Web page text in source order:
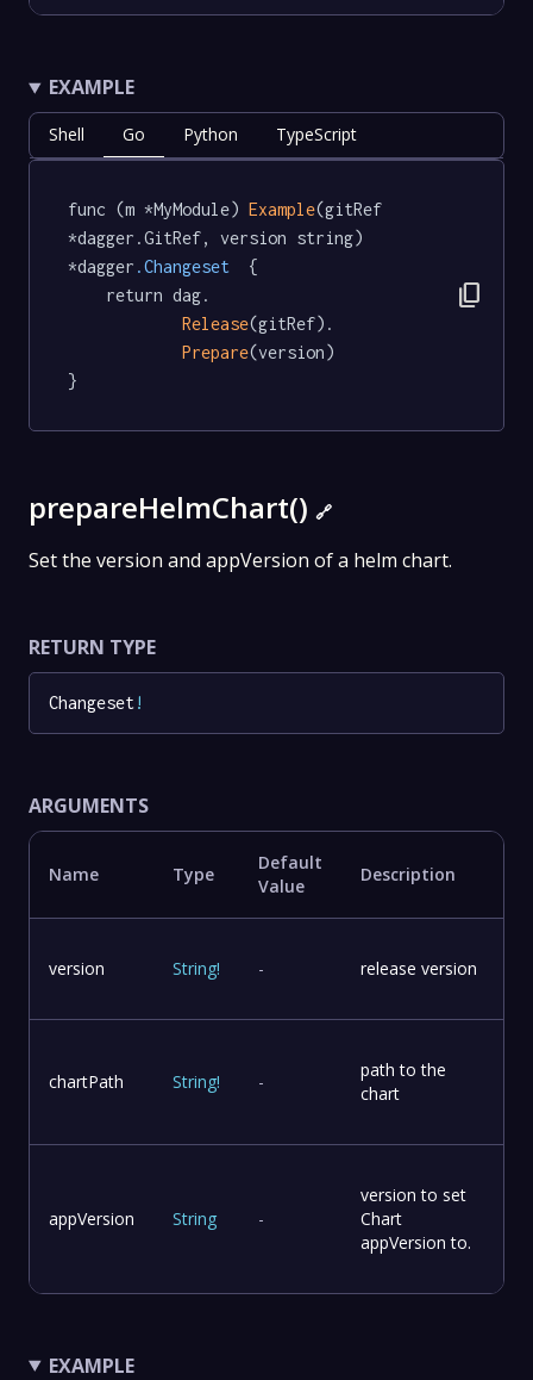
EXAMPLE
Shell Go Python TypeScript
func (m *MyModule) Example(gitRef
*dagger.GitRef, version string)
*dagger .Changeset
  {
Release(gitRef).
Prepare(version)
}
content_copy
prepareHelmChart() 🔗
Set the version and appVersion of a helm chart.
RETURN TYPE
Changeset!
ARGUMENTS
Name Type
Default
Value
Description
version String! - release version
chartPath String! -
path to the
chart
appVersion String -
version to set
Chart
appVersion to.
EXAMPLE